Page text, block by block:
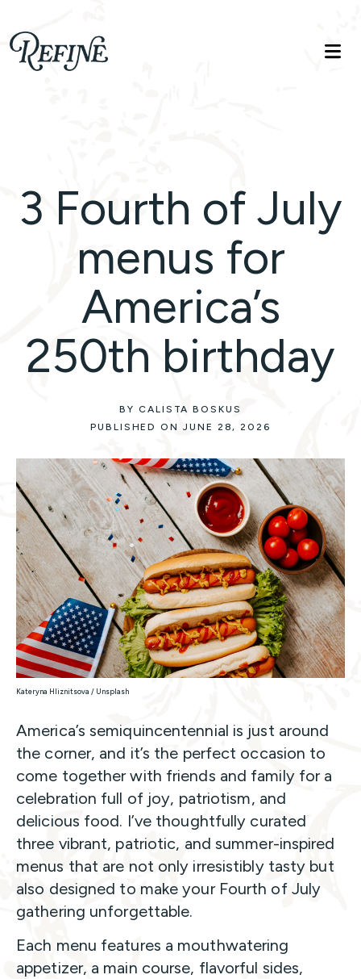
Refinelife
Truth. Beauty. Life.
3 Fourth of July
menus for
America’s
250th birthday
BY CALISTA BOSKUS
PUBLISHED ON JUNE 28, 2026
Kateryna Hliznitsova / Unsplash
America’s semiquincentennial is just around
the corner, and it’s the perfect occasion to
come together with friends and family for a
celebration full of joy, patriotism, and
delicious food. I’ve thoughtfully curated
three vibrant, patriotic, and summer-inspired
menus that are not only irresistibly tasty but
also designed to make your Fourth of July
gathering unforgettable.
Each menu features a mouthwatering
appetizer, a main course, flavorful sides,